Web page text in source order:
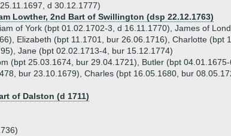
d 30.12.1777)
Lowther, 2nd Bart of Swillington (dsp 22.12.1763)
of York (bpt 01.02.1702-3, d 16.11.1770), James of
Elizabeth (bpt 11.1701, bur 26.06.1716), Charlotte (bpt
Jane (bpt 02.02.1713-4, bur 15.12.1774)
(bpt 25.03.1674, bur 29.04.1721), Butler (bpt
bur 23.10.1679), Charles (bpt 16.05.1680, bur
of Dalston (d 1711)